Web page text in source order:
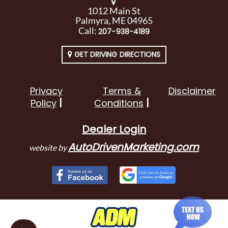
1012 Main St
Palmyra, ME 04965
Call:207-938-4189
GET DRIVING DIRECTIONS
Privacy
Policy
Terms &
Conditions
Disclaimer
Dealer Login
website byAutoDrivenMarketing.com